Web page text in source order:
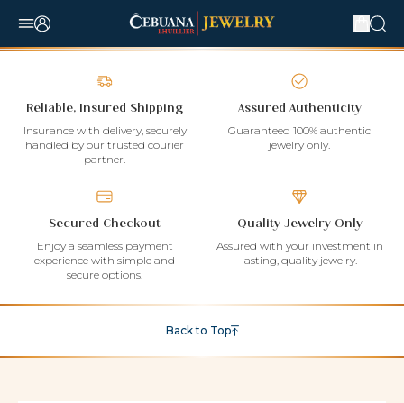
Reliable, Insured Shipping
Insurance with delivery, securely
handled by our trusted courier
partner.
Assured Authenticity
Guaranteed 100% authentic
jewelry only.
Secured Checkout
Enjoy a seamless payment
experience with simple and
secure options.
Quality Jewelry Only
Assured with your investment in
lasting, quality jewelry.
Back to Top